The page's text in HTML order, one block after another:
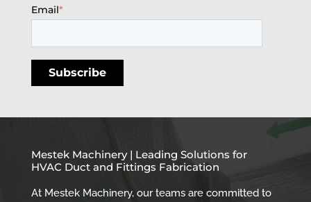
Email*
Mestek Machinery | Leading Solutions for
HVAC Duct and Fittings Fabrication
At Mestek Machinery, our teams are committed to